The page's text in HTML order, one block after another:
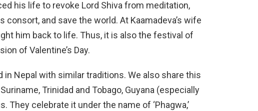
his life to revoke Lord Shiva from meditation,
consort, and save the world. At Kaamadeva’s wife
him back to life. Thus, it is also the festival of
of Valentine’s Day.
Nepal with similar traditions. We also share this
Trinidad and Tobago, Guyana (especially
They celebrate it under the name of ‘Phagwa,’